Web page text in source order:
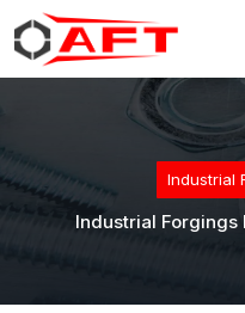
Industrial
Industrial Forgings